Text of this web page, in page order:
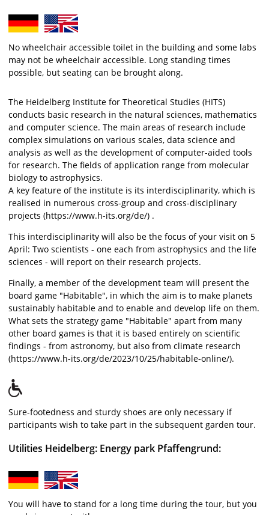
No wheelchair accessible toilet in the building and some labs
may not be wheelchair accessible. Long standing times
possible, but seating can be brought along.
The Heidelberg Institute for Theoretical Studies (HITS)
conducts basic research in the natural sciences, mathematics
and computer science. The main areas of research include
complex simulations on various scales, data science and
analysis as well as the development of computer-aided tools
for research. The fields of application range from molecular
biology to astrophysics.
A key feature of the institute is its interdisciplinarity, which is
realised in numerous cross-group and cross-disciplinary
projects (https://www.h-its.org/de/) .
This interdisciplinarity will also be the focus of your visit on 5
April: Two scientists - one each from astrophysics and the life
sciences - will report on their research projects.
Finally, a member of the development team will present the
board game "Habitable", in which the aim is to make planets
sustainably habitable and to enable and develop life on them.
What sets the strategy game "Habitable" apart from many
other board games is that it is based entirely on scientific
findings - from astronomy, but also from climate research
(https://www.h-its.org/de/2023/10/25/habitable-online/).
Sure-footedness and sturdy shoes are only necessary if
participants wish to take part in the subsequent garden tour.
Utilities Heidelberg: Energy park Pfaffengrund:
You will have to stand for a long time during the tour, but you